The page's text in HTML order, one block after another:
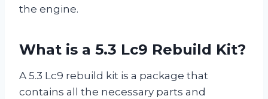
the engine.
What is a 5.3 Lc9 Rebuild Kit?
A 5.3 Lc9 rebuild kit is a package that
contains all the necessary parts and